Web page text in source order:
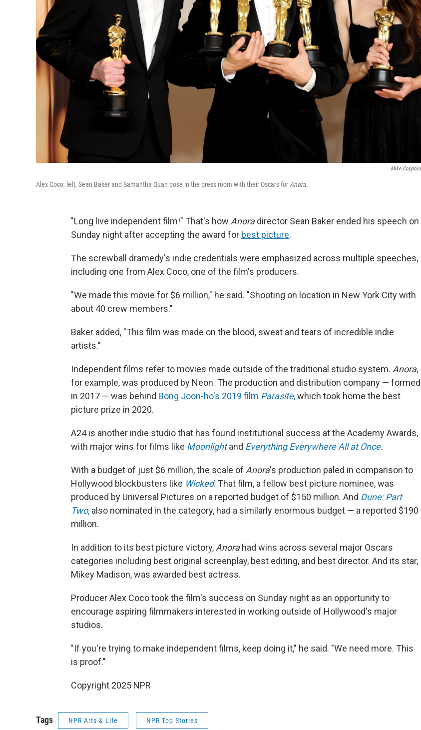
Mike Coppola
Alex Coco, left, Sean Baker and Samantha Quan pose in the press room with their Oscars for Anora.
"Long live independent film!" That's how Anoradirector Sean Baker ended his speech on
Sunday night after accepting the award for best picture.
The screwball dramedy's indie credentials were emphasized across multiple speeches,
including one from Alex Coco, one of the film's producers.
"We made this movie for $6 million," he said. "Shooting on location in New York City with
about 40 crew members."
Baker added, "This film was made on the blood, sweat and tears of incredible indie
artists."
Independent films refer to movies made outside of the traditional studio system. Anora,
for example, was produced by Neon. The production and distribution company — formed
in 2017 — was behind Bong Joon-ho's 2019 film Parasite,which took home the best
picture prize in 2020.
A24 is another indie studio that has found institutional success at the Academy Awards,
with major wins for films like Moonlight and Everything Everywhere All at Once.
With a budget of just $6 million, the scale of Anora's production paled in comparison to
Hollywood blockbusters like Wicked. That film, a fellow best picture nominee, was
produced by Universal Pictures on a reported budget of $150 million. And Dune: Part
Two, also nominated in the category, had a similarly enormous budget — a reported $190
million.
In addition to its best picture victory, Anorahad wins across several major Oscars
categories including best original screenplay, best editing, and best director. And its star,
Mikey Madison, was awarded best actress.
Producer Alex Coco took the film's success on Sunday night as an opportunity to
encourage aspiring filmmakers interested in working outside of Hollywood's major
studios.
"If you're trying to make independent films, keep doing it," he said. "We need more. This
is proof."
Copyright 2025 NPR
Tags NPR Arts & Life NPR Top Stories